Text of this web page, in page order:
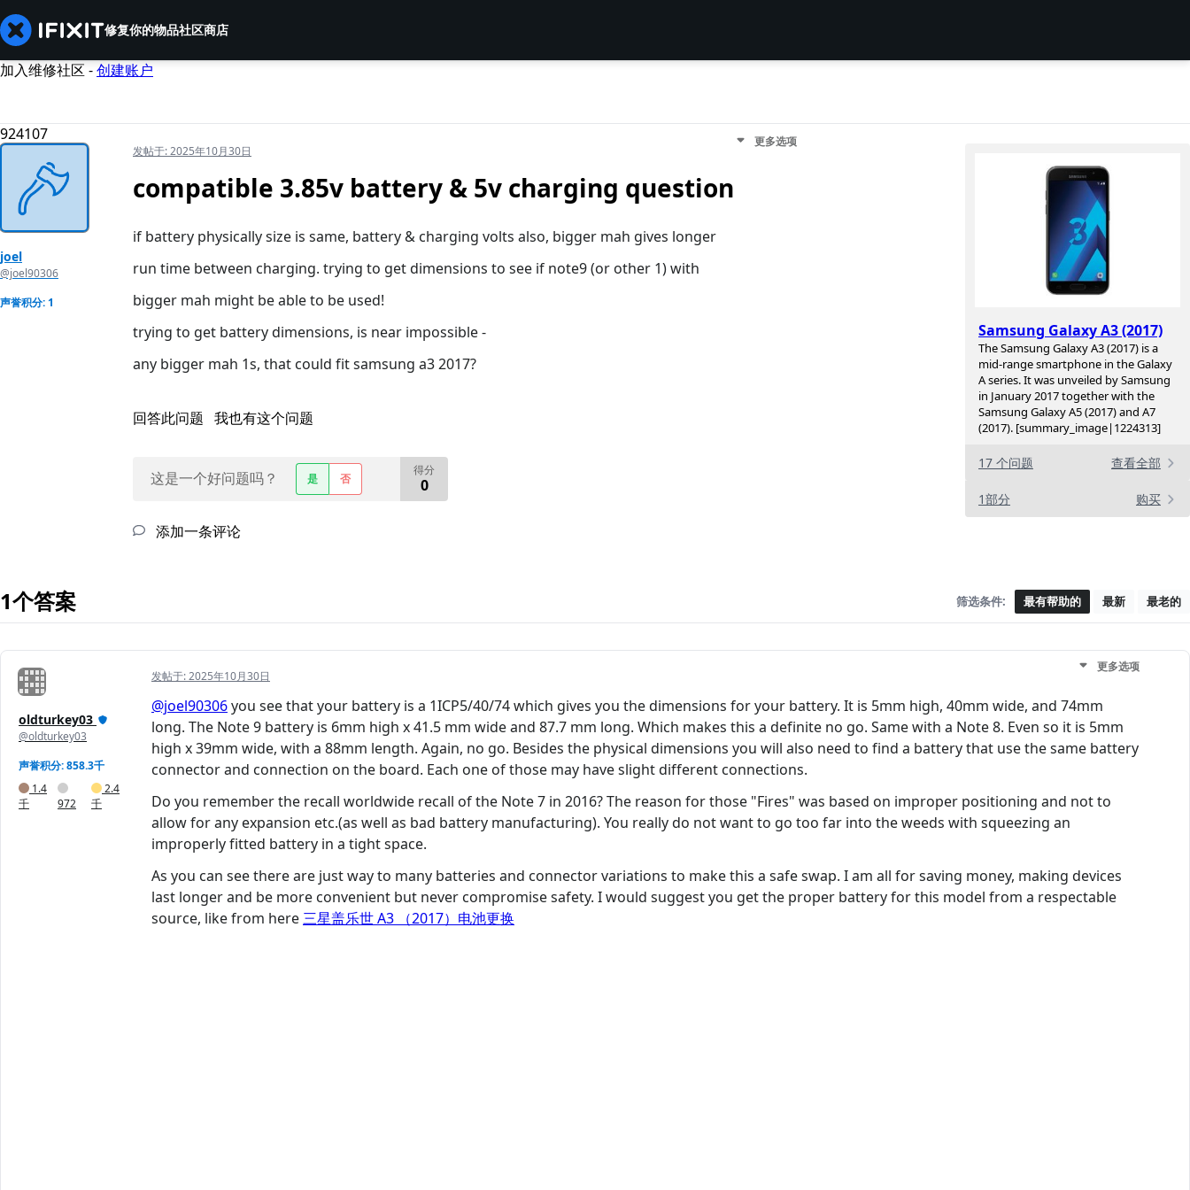
修复你的物品社区商店
加入维修社区 -创建账户
924107
Samsung Galaxy A3 (2017)
The Samsung Galaxy A3 (2017) is a
mid-range smartphone in the Galaxy
A series. It was unveiled by Samsung
in January 2017 together with the
Samsung Galaxy A5 (2017) and A7
(2017). [summary_image|1224313]
17 个问题 查看全部
1部分 购买
joel
@joel90306
声誉积分: 1
发帖于:2025年10月30日
更多选项
compatible 3.85v battery & 5v charging question
if battery physically size is same, battery & charging volts also, bigger mah gives longer
run time between charging. trying to get dimensions to see if note9 (or other 1) with
bigger mah might be able to be used!
trying to get battery dimensions, is near impossible -
any bigger mah 1s, that could fit samsung a3 2017?
回答此问题 我也有这个问题
这是一个好问题吗？ 是 否
得分
0
添加一条评论
1个答案 筛选条件: 最有帮助的 最新 最老的
oldturkey03
@oldturkey03
声誉积分: 858.3千
1.4
千
972
2.4
千
发帖于:2025年10月30日
更多选项
@joel90306you see that your battery is a 1ICP5/40/74 which gives you the dimensions for your battery. It is 5mm high, 40mm wide, and 74mm
long. The Note 9 battery is 6mm high x 41.5 mm wide and 87.7 mm long. Which makes this a definite no go. Same with a Note 8. Even so it is 5mm
high x 39mm wide, with a 88mm length. Again, no go. Besides the physical dimensions you will also need to find a battery that use the same battery
connector and connection on the board. Each one of those may have slight different connections.
Do you remember the recall worldwide recall of the Note 7 in 2016? The reason for those "Fires" was based on improper positioning and not to
allow for any expansion etc.(as well as bad battery manufacturing). You really do not want to go too far into the weeds with squeezing an
improperly fitted battery in a tight space.
As you can see there are just way to many batteries and connector variations to make this a safe swap. I am all for saving money, making devices
last longer and be more convenient but never compromise safety. I would suggest you get the proper battery for this model from a respectable
source, like from here三星盖乐世 A3 （2017）电池更换